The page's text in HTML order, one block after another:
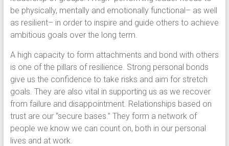
be physically, mentally and emotionally functional– as well
as resilient– in order to inspire and guide others to achieve
ambitious goals over the long term.
A high capacity to form attachments and bond with others
is one of the pillars of resilience. Strong personal bonds
give us the confidence to take risks and aim for stretch
goals. They are also vital in supporting us as we recover
from failure and disappointment. Relationships based on
trust are our “secure bases.” They form a network of
people we know we can count on, both in our personal
lives and at work.